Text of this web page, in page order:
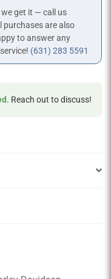
get it — call us
purchases are also
to answer any
(631) 283 5591
. Reach out to discuss!